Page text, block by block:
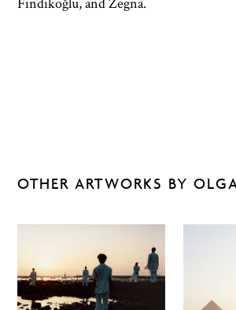
Fındıkoğlu, and Zegna.
OTHER ARTWORKS BY